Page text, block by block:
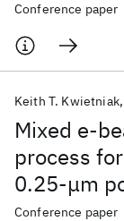
Conference paper
Mixed e-
process
0.25-μm
Keith T. Kwietniak
Conference paper